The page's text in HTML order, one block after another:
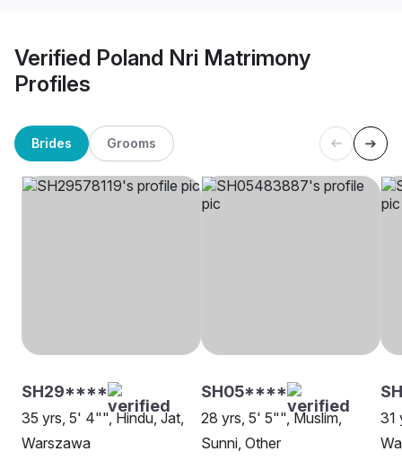
Verified Poland Nri Matrimony
Profiles
Brides Grooms
SH29****
35 yrs, 5' 4"", Hindu, Jat,
Warszawa
SH05****
28 yrs, 5' 5"", Muslim,
Sunni, Other
31